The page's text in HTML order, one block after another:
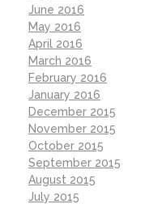
June 2016
May 2016
April 2016
March 2016
February 2016
January 2016
December 2015
November 2015
October 2015
September 2015
August 2015
July 2015